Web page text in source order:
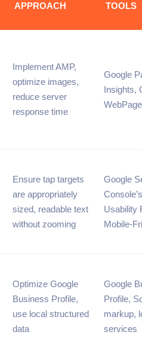
APPROACH
TOOLS
Implement AMP,
optimize images,
reduce server
response time
Google
Insights,
Ensure tap targets
are appropriately
sized, readable text
without zooming
Google
Console
Usability
Mobile-
Optimize Google
Business Profile,
use local structured
data
Google
Profile,
markup,
services